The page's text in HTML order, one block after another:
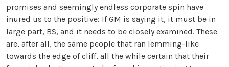
promises and seemingly endless corporate spin have
inured us to the positive: If GM is saying it, it must be in
large part, BS, and it needs to be closely examined. These
are, after all, the same people that ran lemming-like
towards the edge of cliff, all the while certain that their